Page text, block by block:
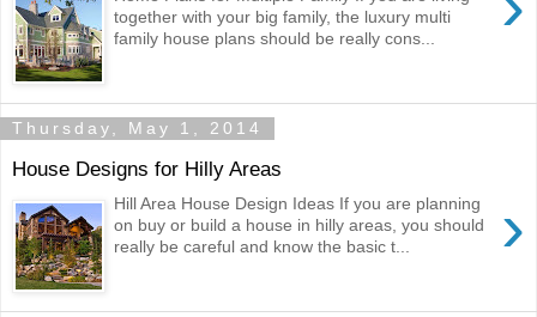
together with your big family, the luxury multi
family house plans should be really cons...
Thursday, May 1, 2014
House Designs for Hilly Areas
›
Hill Area House Design Ideas If you are planning
on buy or build a house in hilly areas, you should
really be careful and know the basic t...